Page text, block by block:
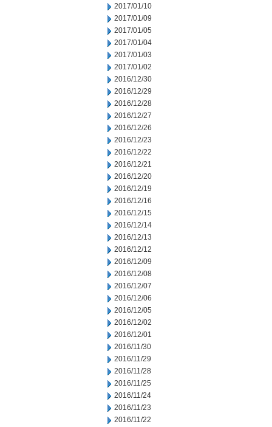
2017/01/10
2017/01/09
2017/01/05
2017/01/04
2017/01/03
2017/01/02
2016/12/30
2016/12/29
2016/12/28
2016/12/27
2016/12/26
2016/12/23
2016/12/22
2016/12/21
2016/12/20
2016/12/19
2016/12/16
2016/12/15
2016/12/14
2016/12/13
2016/12/12
2016/12/09
2016/12/08
2016/12/07
2016/12/06
2016/12/05
2016/12/02
2016/12/01
2016/11/30
2016/11/29
2016/11/28
2016/11/25
2016/11/24
2016/11/23
2016/11/22